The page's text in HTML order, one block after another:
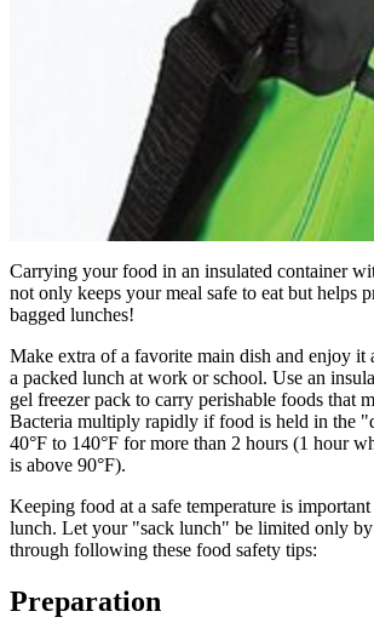
Carrying your food in an insulated container
not only keeps your meal safe to eat but helps
bagged lunches!
Make extra of a favorite main dish and enjoy it
a packed lunch at work or school. Use an
gel freezer pack to carry perishable foods that
Bacteria multiply rapidly if food is held in the
40°F to 140°F for more than 2 hours (1 hour
is above 90°F).
Keeping food at a safe temperature is
lunch. Let your "sack lunch" be limited only
through following these food safety tips:
Preparation